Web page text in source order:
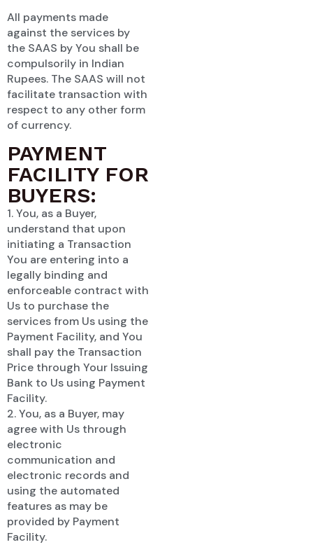
All payments made
against the services by
the SAAS by You shall be
compulsorily in Indian
Rupees. The SAAS will not
facilitate transaction with
respect to any other form
of currency.
PAYMENT
FACILITY FOR
BUYERS:
1. You, as a Buyer,
understand that upon
initiating a Transaction
You are entering into a
legally binding and
enforceable contract with
Us to purchase the
services from Us using the
Payment Facility, and You
shall pay the Transaction
Price through Your Issuing
Bank to Us using Payment
Facility.
2. You, as a Buyer, may
agree with Us through
electronic
communication and
electronic records and
using the automated
features as may be
provided by Payment
Facility.